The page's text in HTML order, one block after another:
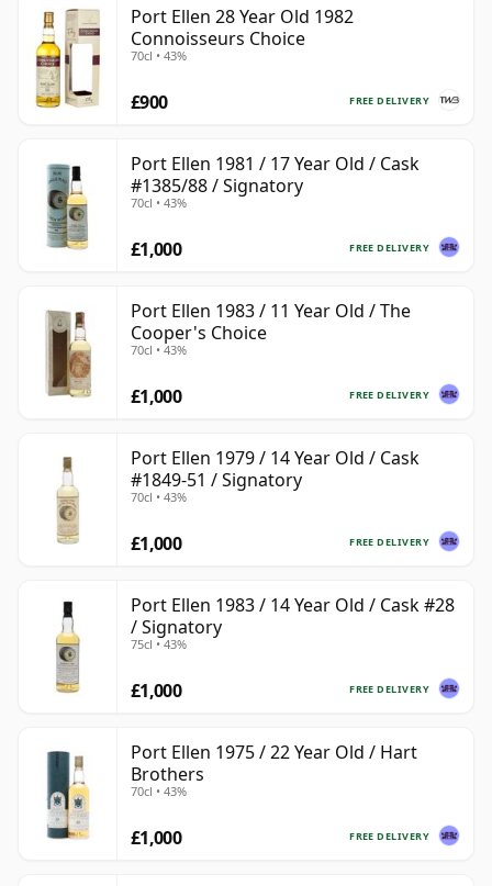
Port Ellen 28 Year Old 1982
Connoisseurs Choice
70cl • 43%
FREE DELIVERY
£900
Port Ellen 1981 / 17 Year Old / Cask
#1385/88 / Signatory
70cl • 43%
FREE DELIVERY
£1,000
Port Ellen 1983 / 11 Year Old / The
Cooper's Choice
70cl • 43%
FREE DELIVERY
£1,000
Port Ellen 1979 / 14 Year Old / Cask
#1849-51 / Signatory
70cl • 43%
FREE DELIVERY
£1,000
Port Ellen 1983 / 14 Year Old / Cask #28
/ Signatory
75cl • 43%
FREE DELIVERY
£1,000
Port Ellen 1975 / 22 Year Old / Hart
Brothers
70cl • 43%
FREE DELIVERY
£1,000